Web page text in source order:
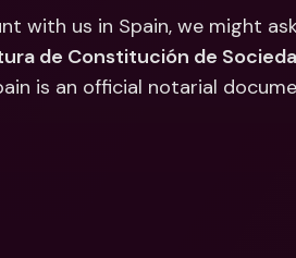
International Bank
Foreign Currencies
Foreign
with us in Spain, we might
de Constitución de
is an official notarial